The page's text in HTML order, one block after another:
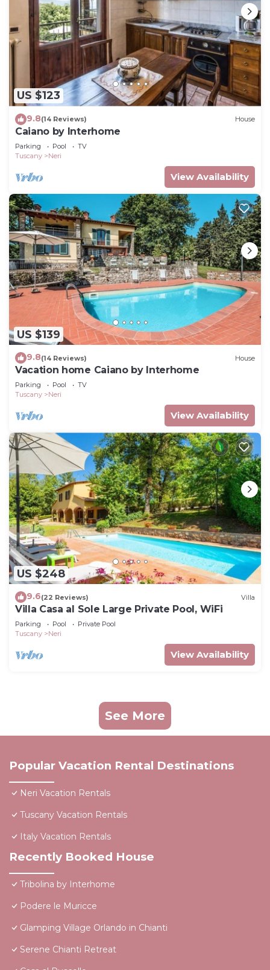
US $123
9.8(14 Reviews) House
Caiano by Interhome
Parking Pool
TV
Tuscany
Neri
View Availability
US $139
9.8(14 Reviews) House
Vacation home Caiano by Interhome
Parking Pool
TV
Tuscany
Neri
View Availability
US $248
9.6(22 Reviews) Villa
Villa Casa al Sole Large Private Pool, WiFi
Parking Pool
Private Pool
Tuscany
Neri
View Availability
See More
Popular Vacation Rental Destinations
Neri Vacation Rentals
Tuscany Vacation Rentals
Italy Vacation Rentals
Recently Booked House
Tribolina by Interhome
Podere le Muricce
Glamping Village Orlando in Chianti
Serene Chianti Retreat